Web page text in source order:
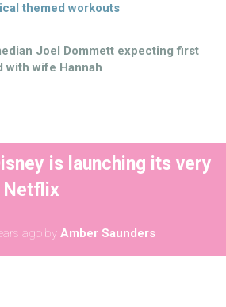
themed workouts
Joel Dommett expecting first
with wife Hannah
is launching its very
Netflix
ago by Amber Saunders